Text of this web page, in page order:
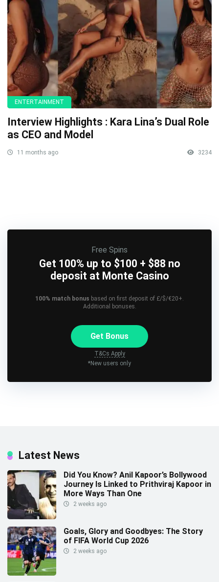
ENTERTAINMENT
Interview Highlights : Kara Lina’s Dual Role
as CEO and Model
11 months ago 3234
Free Spins
Get 100% up to $100 + $88 no
deposit at Monte Casino
100% match bonus based on first deposit of £/$/€20+.
Additional bonuses.
Get Bonus
T&Cs Apply
*New users only
Latest News
Did You Know? Anil Kapoor’s Bollywood
Journey Is Linked to Prithviraj Kapoor in
More Ways Than One
2 weeks ago
Goals, Glory and Goodbyes: The Story
of FIFA World Cup 2026
2 weeks ago